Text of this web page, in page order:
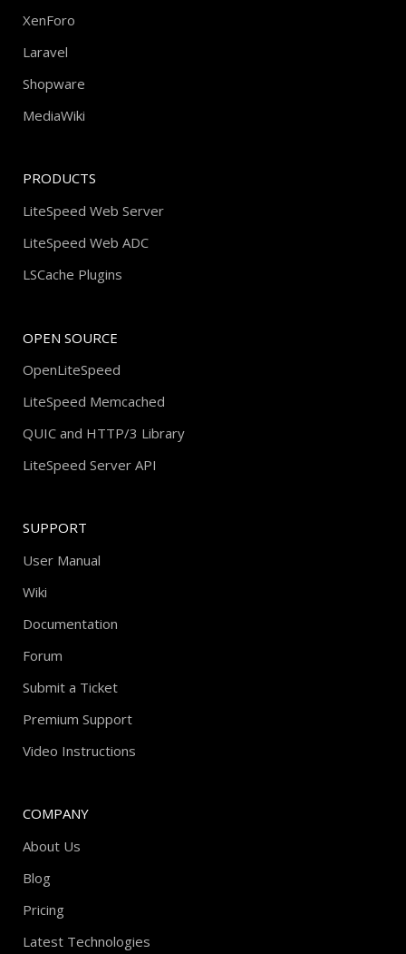
XenForo
Laravel
Shopware
MediaWiki
PRODUCTS
LiteSpeed Web Server
LiteSpeed Web ADC
LSCache Plugins
OPEN SOURCE
OpenLiteSpeed
LiteSpeed Memcached
QUIC and HTTP/3 Library
LiteSpeed Server API
SUPPORT
User Manual
Wiki
Documentation
Forum
Submit a Ticket
Premium Support
Video Instructions
COMPANY
About Us
Blog
Pricing
Latest Technologies